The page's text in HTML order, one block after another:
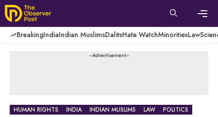
Skip
to
content
BreakingIndiaIndian MuslimsDalitsHate WatchMinoritiesLaw
---Advertisement---
HUMAN RIGHTS INDIA INDIAN MUSLIMS LAW POLITICS